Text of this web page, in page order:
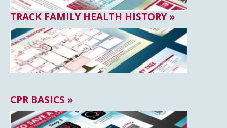
TRACK FAMILY HEALTH HISTORY »
CPR BASICS »